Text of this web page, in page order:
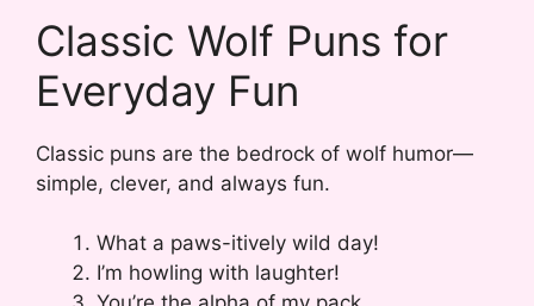
Classic Wolf Puns for
Everyday Fun
Classic puns are the bedrock of wolf humor—
simple, clever, and always fun.
What a paws-itively wild day!
I’m howling with laughter!